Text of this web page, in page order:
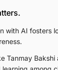
with AI fosters
Tanmay
among